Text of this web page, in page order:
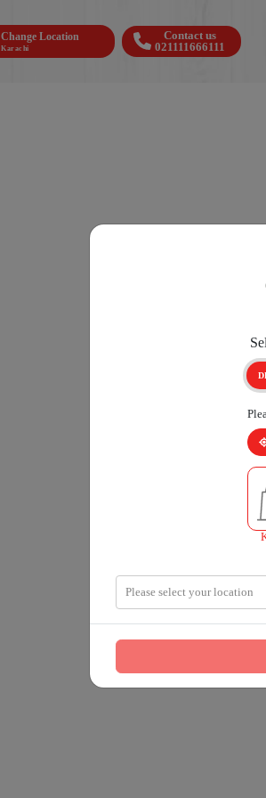
Change Location
Karachi
Contact us
021111666111
Please select your location